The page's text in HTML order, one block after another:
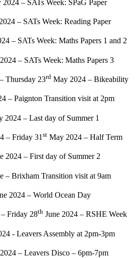
2024 – SATs Week: SPaG Paper
– SATs Week: Reading Paper
– SATs Week: Maths Papers 1 and 2
– SATs Week: Maths Papers 3
Thursday 23rd May 2024 – Bikeability
– Paignton Transition visit at 2pm
2024 – Last day of Summer 1
– Friday 31 stMay 2024 – Half Term
2024 – First day of Summer 2
– Brixham Transition visit at 9am
2024 – World Ocean Day
Friday 28th June 2024 – RSHE Week
- Leavers Assembly at 2pm-3pm
– Leavers Disco – 6pm-7pm